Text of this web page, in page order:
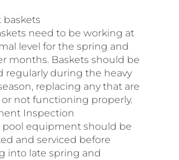
baskets
need to be working at
level for the spring and
months. Baskets should be
regularly during the heavy
replacing any that are
not functioning properly.
Inspection
pool equipment should be
and serviced before
into late spring and